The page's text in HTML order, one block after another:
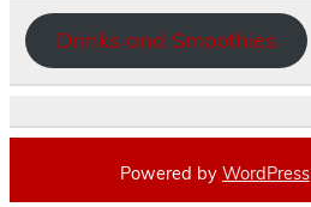
Drinks and Smoothies
Powered by WordPress